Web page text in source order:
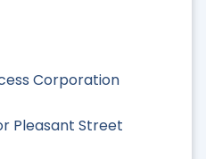
Corporation
Pleasant Street